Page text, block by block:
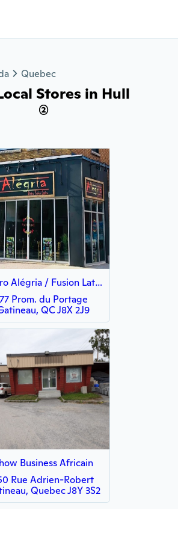
Quebec
Stores in Hull
(2)
Bistro Alégria / Fusion Latino
77 Prom. du Portage
QC J8X 2J9
Business Africain
Rue Adrien-Robert
Quebec J8Y 3S2